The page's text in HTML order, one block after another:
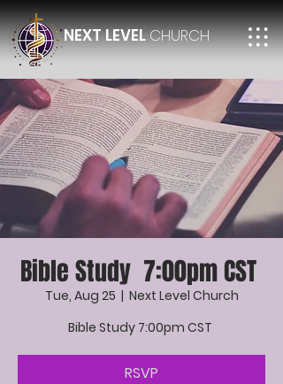
NEXT LEVELCHURCH
Bible Study 7:00pm CST
Tue, Aug 25
  |
Next Level Church
Bible Study 7:00pm CST
RSVP